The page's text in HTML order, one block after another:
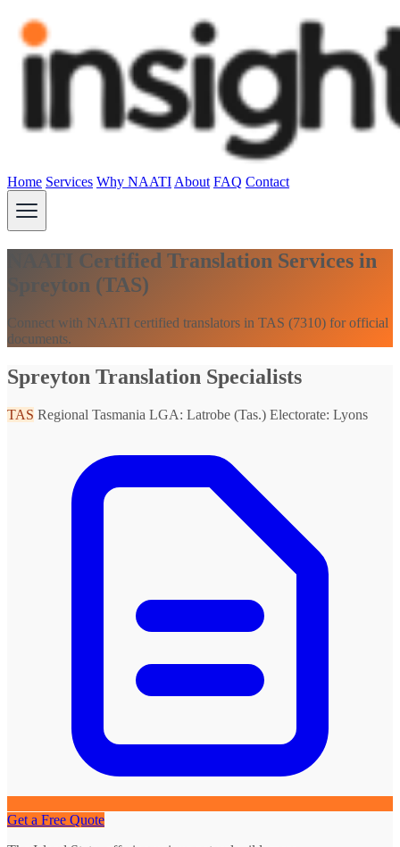
Home Services Why NAATI About FAQ Contact
NAATI Certified Translation Services in
Spreyton (TAS)
Connect with NAATI certified translators in TAS (7310) for official
documents.
Spreyton Translation Specialists
TAS Regional Tasmania LGA: Latrobe (Tas.) Electorate: Lyons
Get a Free Quote